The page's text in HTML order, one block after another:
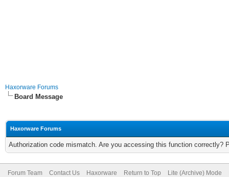
Haxorware Forums
Board Message
Haxorware Forums
Authorization code mismatch. Are you accessing this function correctly?
Forum Team Contact Us Haxorware Return to Top Lite (Archive) Mode